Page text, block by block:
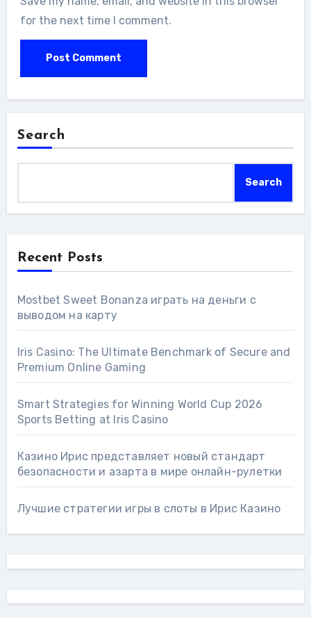
for the next time I comment.
Search
Search
Recent Posts
Mostbet Sweet Bonanza играть на деньги с
выводом на карту
Iris Casino: The Ultimate Benchmark of Secure and
Premium Online Gaming
Smart Strategies for Winning World Cup 2026
Sports Betting at Iris Сasino
Казино Ирис представляет новый стандарт
безопасности и азарта в мире онлайн-рулетки
Лучшие стратегии игры в слоты в Ирис Казино